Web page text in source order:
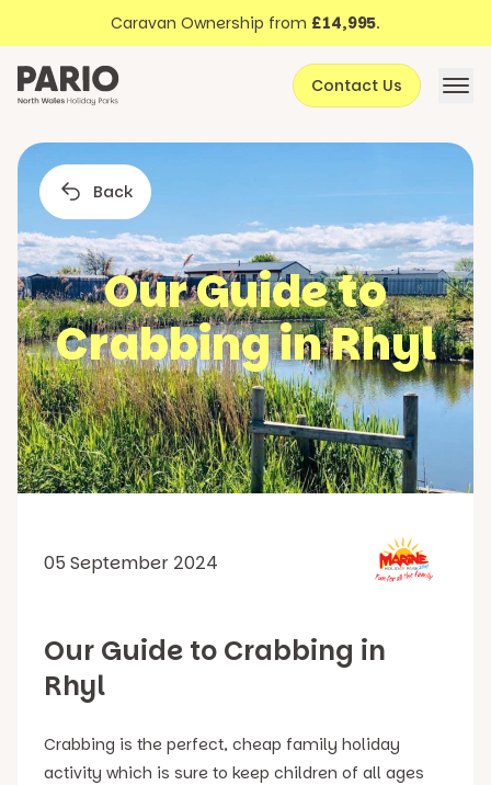
Skip to contentCaravan Ownership from £14,995.
Contact Us
Back
Our Guide to
Crabbing in Rhyl
05 September 2024
Our Guide to Crabbing in
Rhyl
Crabbing is the perfect, cheap family holiday
activity which is sure to keep children of all ages
About Pario